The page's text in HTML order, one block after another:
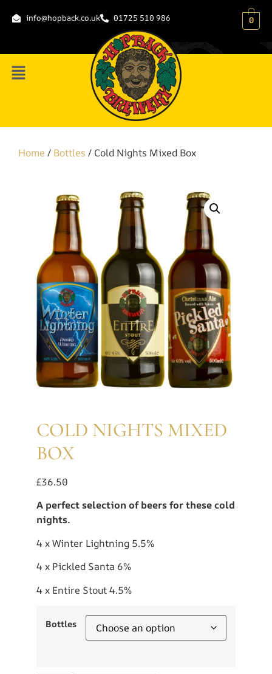
info@hopback.co.uk 01725 510 986 0
Home / Bottles / Cold Nights Mixed Box
COLD NIGHTS MIXED
BOX
£36.50
A perfect selection of beers for these cold
nights.
4 x Winter Lightning 5.5%
4 x Pickled Santa 6%
4 x Entire Stout 4.5%
Bottles